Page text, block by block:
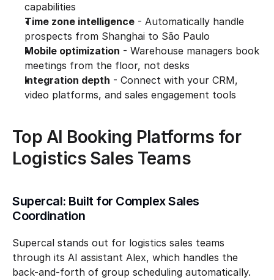
capabilities
Time zone intelligence - Automatically handle
prospects from Shanghai to São Paulo
Mobile optimization - Warehouse managers book
meetings from the floor, not desks
Integration depth - Connect with your CRM,
video platforms, and sales engagement tools
Top AI Booking Platforms for
Logistics Sales Teams
Supercal: Built for Complex Sales
Coordination
Supercal stands out for logistics sales teams
through its AI assistant Alex, which handles the
back-and-forth of group scheduling automatically.